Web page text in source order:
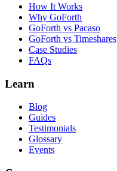
How It Works
Why GoForth
GoForth vs Pacaso
GoForth vs Timeshares
Case Studies
FAQs
Learn
Blog
Guides
Testimonials
Glossary
Events